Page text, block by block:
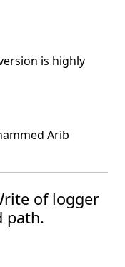
is highly
Arib
of logger
path.